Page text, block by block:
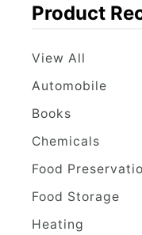
Product
View All
Automobile
Books
Chemicals
Food
Food Storage
Heating